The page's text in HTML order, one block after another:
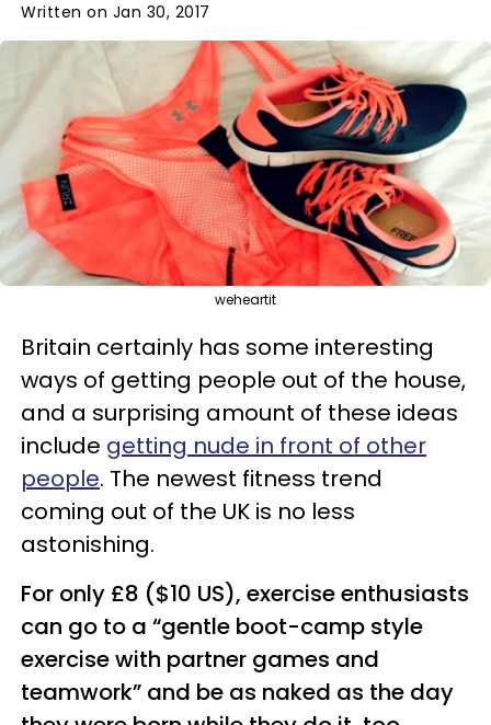
Written on Jan 30, 2017
weheartit
Britain certainly has some interesting
ways of getting people out of the house,
and a surprising amount of these ideas
include getting nude in front of other
people. The newest fitness trend
coming out of the UK is no less
astonishing.
For only £8 ($10 US), exercise enthusiasts
can go to a “gentle boot-camp style
exercise with partner games and
teamwork” and be as naked as the day